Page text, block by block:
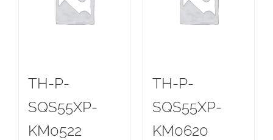
TH-P-
SQS55XP-
KM0522
TH-P-
SQS55XP-
KM0620